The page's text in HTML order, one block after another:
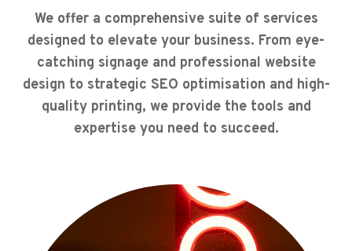
We offer a comprehensive suite of services
designed to elevate your business. From eye-
catching signage and professional website
design to strategic SEO optimisation and high-
quality printing, we provide the tools and
expertise you need to succeed.